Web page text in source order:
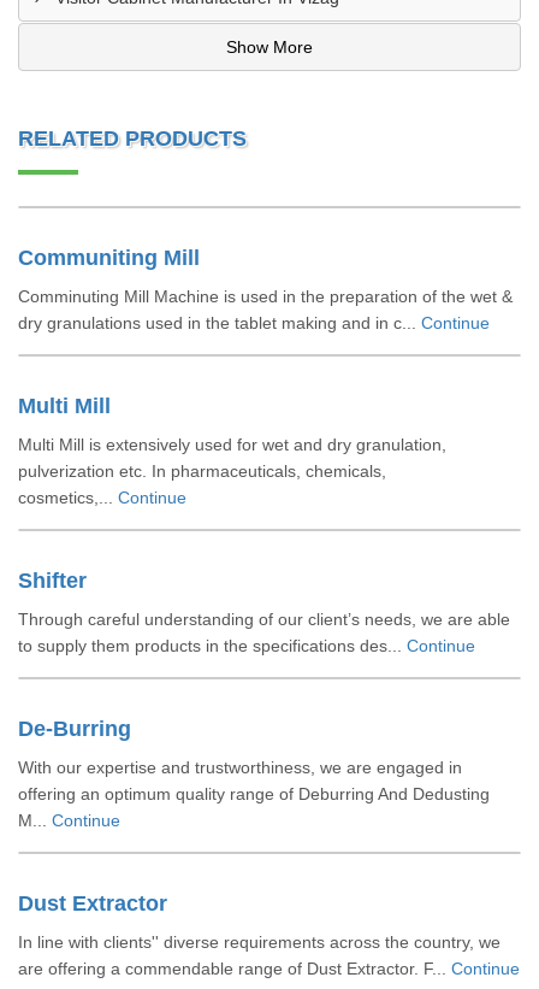
Show More
RELATED PRODUCTS
Communiting Mill
Comminuting Mill Machine is used in the preparation of the wet &
dry granulations used in the tablet making and in c... Continue
Multi Mill
Multi Mill is extensively used for wet and dry granulation,
pulverization etc. In pharmaceuticals, chemicals,
cosmetics,... Continue
Shifter
Through careful understanding of our client’s needs, we are able
to supply them products in the specifications des... Continue
De-Burring
With our expertise and trustworthiness, we are engaged in
offering an optimum quality range of Deburring And Dedusting
M... Continue
Dust Extractor
In line with clients'' diverse requirements across the country, we
are offering a commendable range of Dust Extractor. F... Continue